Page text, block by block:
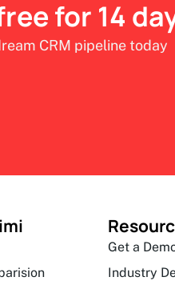
for 14
CRM pipeline today
Get a
Industry